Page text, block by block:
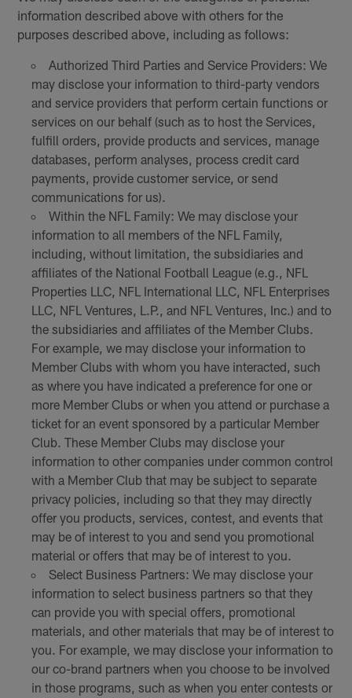
information described above with others for the
purposes described above, including as follows:
Authorized Third Parties and Service Providers: We
may disclose your information to third-party vendors
and service providers that perform certain functions or
services on our behalf (such as to host the Services,
fulfill orders, provide products and services, manage
databases, perform analyses, process credit card
payments, provide customer service, or send
communications for us).
Within the NFL Family: We may disclose your
information to all members of the NFL Family,
including, without limitation, the subsidiaries and
affiliates of the National Football League (e.g., NFL
Properties LLC, NFL International LLC, NFL Enterprises
LLC, NFL Ventures, L.P., and NFL Ventures, Inc.) and to
the subsidiaries and affiliates of the Member Clubs.
For example, we may disclose your information to
Member Clubs with whom you have interacted, such
as where you have indicated a preference for one or
more Member Clubs or when you attend or purchase a
ticket for an event sponsored by a particular Member
Club. These Member Clubs may disclose your
information to other companies under common control
with a Member Club that may be subject to separate
privacy policies, including so that they may directly
offer you products, services, contest, and events that
may be of interest to you and send you promotional
material or offers that may be of interest to you.
Select Business Partners: We may disclose your
information to select business partners so that they
can provide you with special offers, promotional
materials, and other materials that may be of interest to
you. For example, we may disclose your information to
our co-brand partners when you choose to be involved
in those programs, such as when you enter contests or